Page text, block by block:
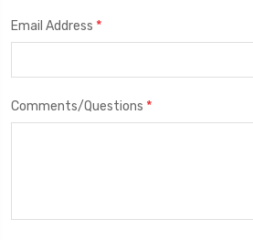
Email Address *
Comments/Questions *